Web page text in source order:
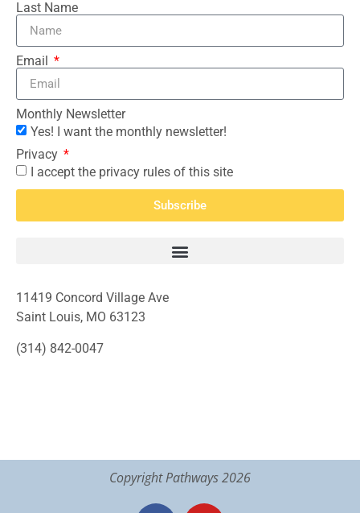
Last Name
Email
Monthly Newsletter
Yes! I want the monthly newsletter!
Privacy
I accept the privacy rules of this site
Subscribe
11419 Concord Village Ave
Saint Louis, MO 63123
(314) 842-0047
Copyright Pathways 2026